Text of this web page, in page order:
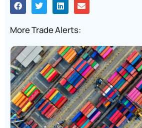
More Trade Alerts: